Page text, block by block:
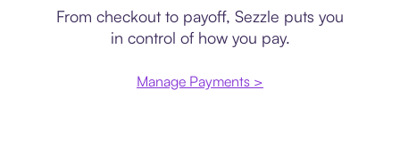
From checkout to payoff, Sezzle puts you
in control of how you pay.
Manage Payments >